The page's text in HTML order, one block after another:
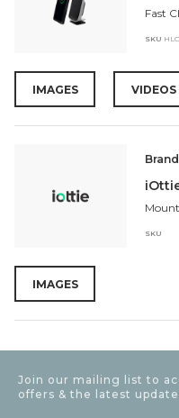
Fast
SKU
IMAGES VIDEOS
Brand
SKU
IMAGES
Join our mailing list to
offers & the latest